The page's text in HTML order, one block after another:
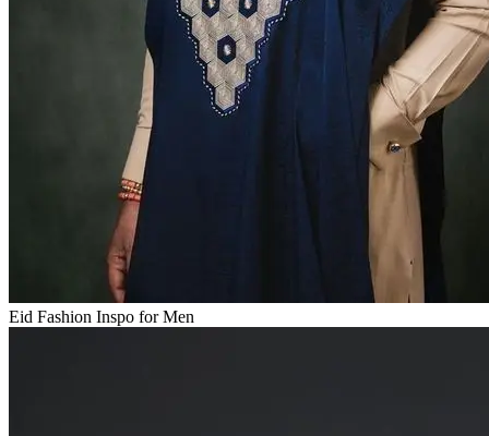
Eid Fashion Inspo for Men